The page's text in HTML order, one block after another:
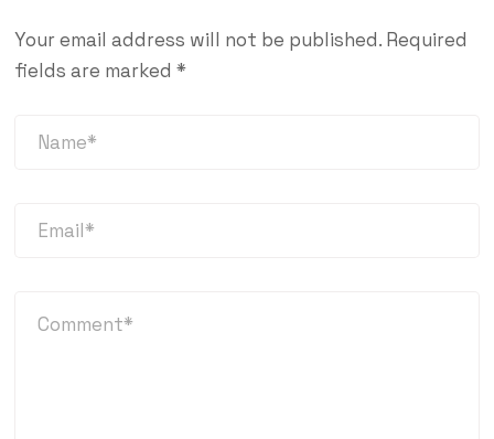
Your email address will not be published. Required
fields are marked *